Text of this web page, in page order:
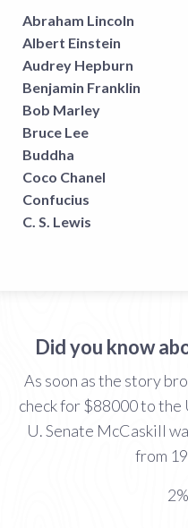
Abraham Lincoln
Albert Einstein
Audrey Hepburn
Benjamin Franklin
Bob Marley
Bruce Lee
Buddha
Coco Chanel
Confucius
C. S. Lewis
Did you know
As soon as the story
check for $88000 to
U. Senate McCaskill
from